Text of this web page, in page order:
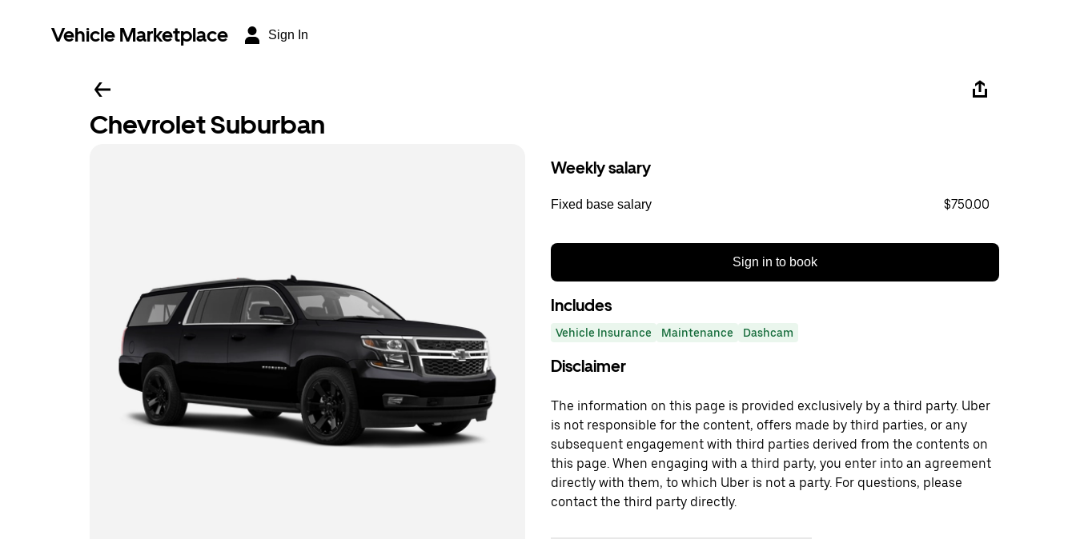
Vehicle Marketplace Sign In
Chevrolet Suburban
Weekly salary
Fixed base salary $750.00
Sign in to book
Includes
Vehicle Insurance Maintenance Dashcam
Disclaimer
The information on this page is provided exclusively by a third party. Uber
is not responsible for the content, offers made by third parties, or any
subsequent engagement with third parties derived from the contents on
this page. When engaging with a third party, you enter into an agreement
directly with them, to which Uber is not a party. For questions, please
contact the third party directly.